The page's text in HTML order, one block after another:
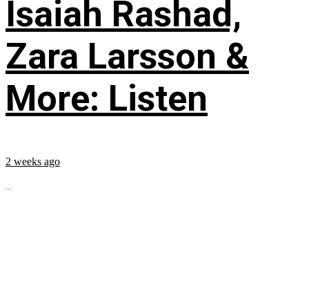
Isaiah Rashad,
Zara Larsson &
More: Listen
2 weeks ago
...